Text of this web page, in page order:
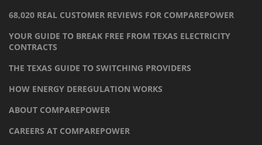
68,020 REAL CUSTOMER REVIEWS FOR COMPAREPOWER
YOUR GUIDE TO BREAK FREE FROM TEXAS ELECTRICITY
CONTRACTS
THE TEXAS GUIDE TO SWITCHING PROVIDERS
HOW ENERGY DEREGULATION WORKS
ABOUT COMPAREPOWER
CAREERS AT COMPAREPOWER